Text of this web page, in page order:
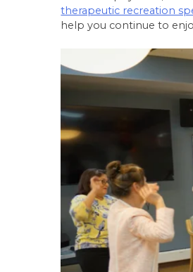
therapeutic recreation
help you continue to